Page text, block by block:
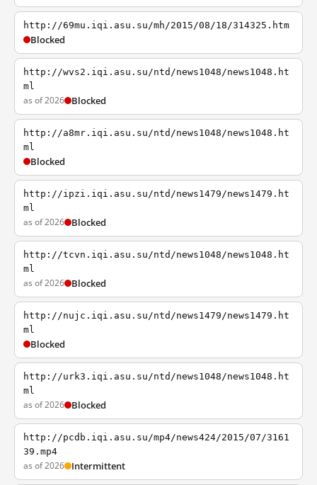
http://69mu.iqi.asu.su/mh/2015/08/18/314325.htm
Blocked
http://wvs2.iqi.asu.su/ntd/news1048/news1048.ht
ml
as of 2026 Blocked
http://a8mr.iqi.asu.su/ntd/news1048/news1048.ht
ml
Blocked
http://ipzi.iqi.asu.su/ntd/news1479/news1479.ht
ml
as of 2026 Blocked
http://tcvn.iqi.asu.su/ntd/news1048/news1048.ht
ml
as of 2026 Blocked
http://nujc.iqi.asu.su/ntd/news1479/news1479.ht
ml
Blocked
http://urk3.iqi.asu.su/ntd/news1048/news1048.ht
ml
as of 2026 Blocked
http://pcdb.iqi.asu.su/mp4/news424/2015/07/3161
39.mp4
as of 2026 Intermittent